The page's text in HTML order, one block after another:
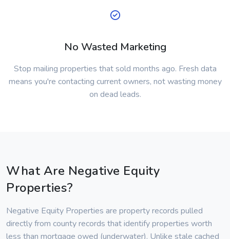
No Wasted Marketing
Stop mailing properties that sold months ago. Fresh data
means you're contacting current owners, not wasting money
on dead leads.
What Are Negative Equity
Properties?
Negative Equity Properties are property records pulled
directly from county records that identify properties worth
less than mortgage owed (underwater). Unlike stale cached